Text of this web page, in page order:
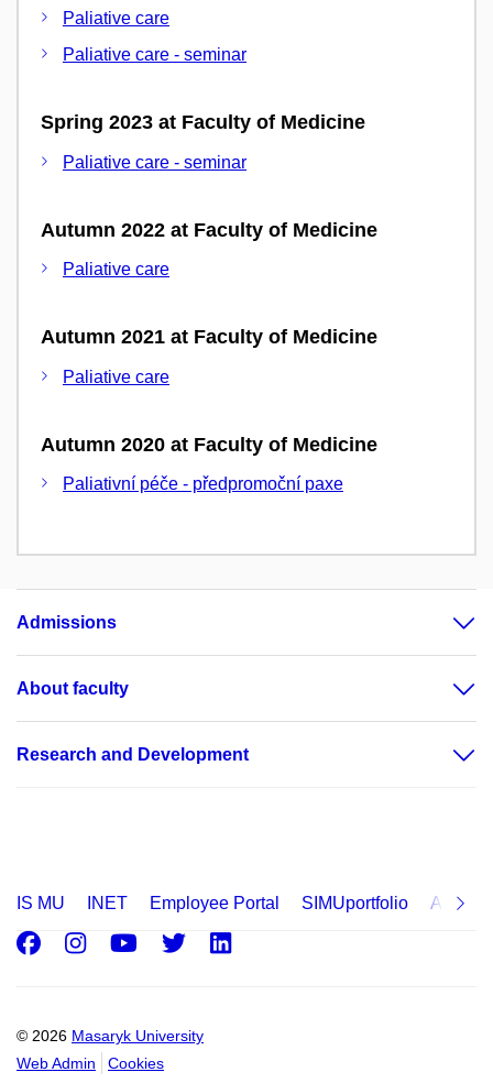
Paliative care
Paliative care - seminar
Spring 2023 at Faculty of Medicine
Paliative care - seminar
Autumn 2022 at Faculty of Medicine
Paliative care
Autumn 2021 at Faculty of Medicine
Paliative care
Autumn 2020 at Faculty of Medicine
Paliativní péče - předpromoční paxe
Admissions
About faculty
Research and Development
IS MU INET Employee Portal SIMUportfolio
© 2026 Masaryk University
Web Admin
Cookies
Facebook
Instagram
Youtube
Twitter